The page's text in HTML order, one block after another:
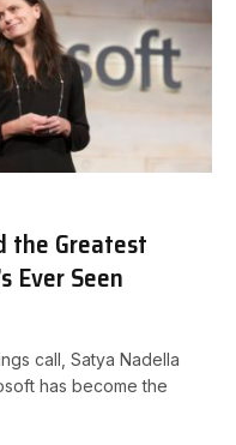
the Greatest
Ever Seen
call, Satya Nadella
has become the